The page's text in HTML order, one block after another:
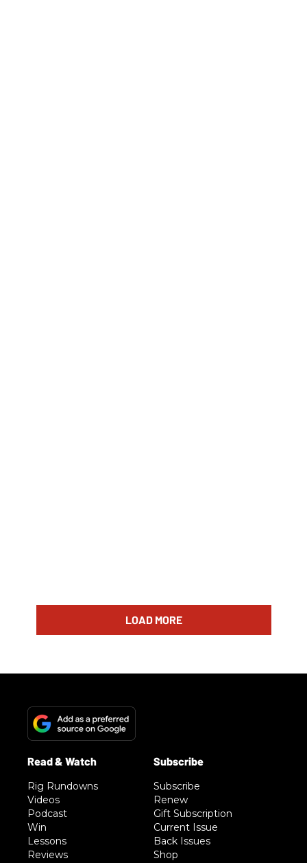
LOAD MORE
Rig Rundowns
Videos
Podcast
Win
Lessons
Reviews
Subscribe
Renew
Gift Subscription
Current Issue
Back Issues
Shop